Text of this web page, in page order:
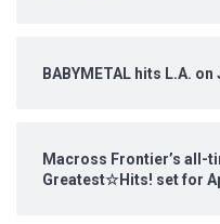
BABYMETAL hits L.A. on
Macross Frontier’s all-
Greatest☆Hits! set for